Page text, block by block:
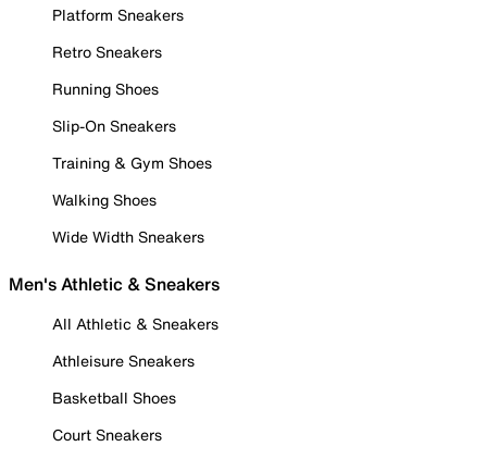
Platform Sneakers
Retro Sneakers
Running Shoes
Slip-On Sneakers
Training & Gym Shoes
Walking Shoes
Wide Width Sneakers
Men's Athletic & Sneakers
All Athletic & Sneakers
Athleisure Sneakers
Basketball Shoes
Court Sneakers